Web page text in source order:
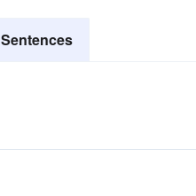
Sentences